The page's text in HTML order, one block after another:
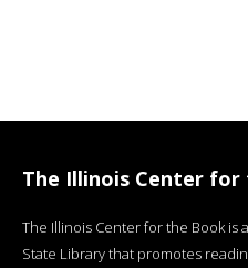
The Illinois Center
The Illinois Center for the Book is
State Library that promotes